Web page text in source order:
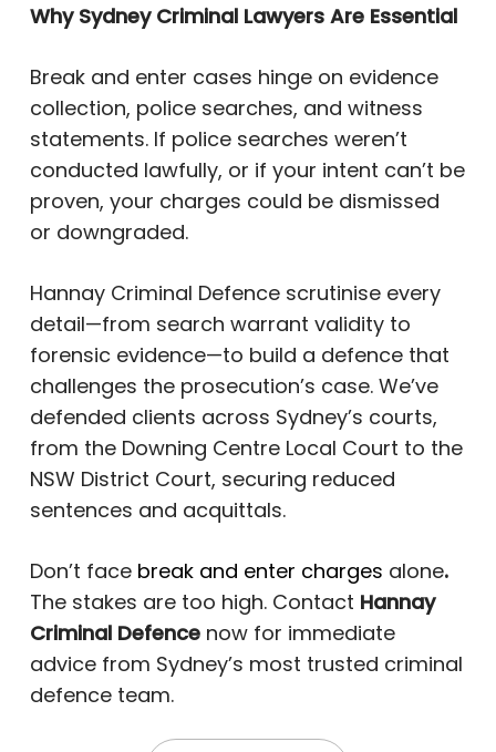
Why Sydney Criminal Lawyers Are Essential
Break and enter cases hinge on evidence
collection, police searches, and witness
statements. If police searches weren’t
conducted lawfully, or if your intent can’t be
proven, your charges could be dismissed
or downgraded.
Hannay Criminal Defence scrutinise every
detail—from search warrant validity to
forensic evidence—to build a defence that
challenges the prosecution’s case. We’ve
defended clients across Sydney’s courts,
from the Downing Centre Local Court to the
NSW District Court, securing reduced
sentences and acquittals.
Don’t face break and enter charges alone.
The stakes are too high. Contact Hannay
Criminal Defence now for immediate
advice from Sydney’s most trusted criminal
defence team.